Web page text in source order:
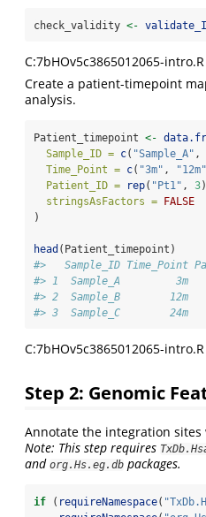
check_validity <-
C:7bHOv5c3865012065-intro.R
Create a patient-timepoint
analysis.
Patient_timepoint <-
Sample_ID = c( "Sample_A" ,
Time_Point = c( "3m" , "12m"
Patient_ID =
rep( "Pt1" , 3
stringsAsFactors = FALSE
)
head (Patient_timepoint)
#>   Sample_ID Time_Point
#> 1  Sample_A         3m
#> 2  Sample_B        12m
#> 3  Sample_C        24m
C:7bHOv5c3865012065-intro.R
Step 2: Genomic
Annotate the integration
Note: This step requires
and org.Hs.eg.db packages.
if ( requireNamespace(